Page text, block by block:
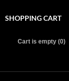
SHOPPING CART
Cart is empty (0)